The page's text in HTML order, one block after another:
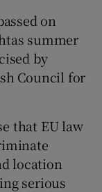
on
summer
by
Council for
that EU law
location
serious